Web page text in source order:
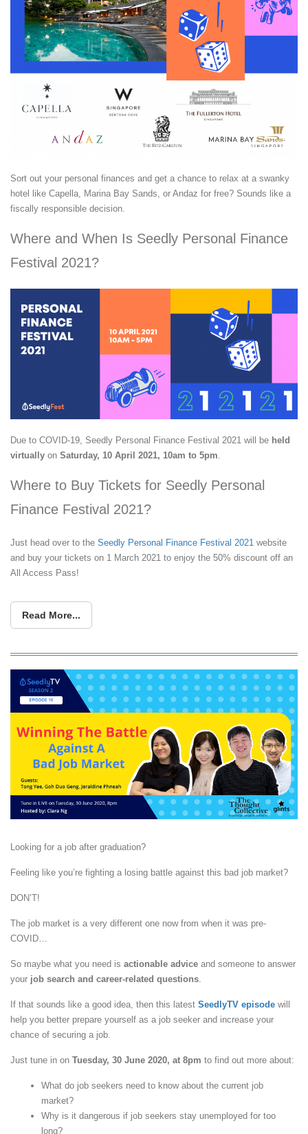
Sort out your personal finances and get a chance to relax at a swanky
hotel like Capella, Marina Bay Sands, or Andaz for free? Sounds like a
fiscally responsible decision.
Where and When Is Seedly Personal Finance
Festival 2021?
Due to COVID-19, Seedly Personal Finance Festival 2021 will be held
virtually on Saturday, 10 April 2021, 10am to 5pm
Where to Buy Tickets for Seedly Personal
Finance Festival 2021?
Just head over to the Seedly Personal Finance Festival 2021 website
and buy your tickets on 1 March 2021 to enjoy the 50% discount off an
All Access Pass!
Read More...
Looking for a job after graduation?
Feeling like you’re fighting a losing battle against this bad job market?
DON’T!
The job market is a very different one now from when it was pre-
COVID…
So maybe what you need is actionable advice and someone to answer
your job search and career-related questions.
If that sounds like a good idea, then this latest SeedlyTV episode will
help you better prepare yourself as a job seeker and increase your
chance of securing a job.
Just tune in on Tuesday, 30 June 2020, at 8pm to find out more about:
What do job seekers need to know about the current job
market?
Why is it dangerous if job seekers stay unemployed for too
long?